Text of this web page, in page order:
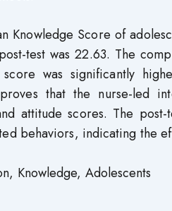
Knowledge Score of
test was 22.63. The
score was significantly
that the nurse-led
attitude scores. The
behaviors, indicating the
Knowledge, Adolescents